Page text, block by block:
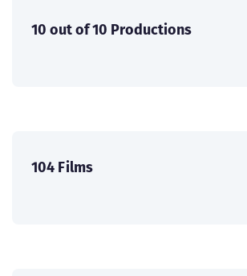
10 out of 10 Productions
104 Films